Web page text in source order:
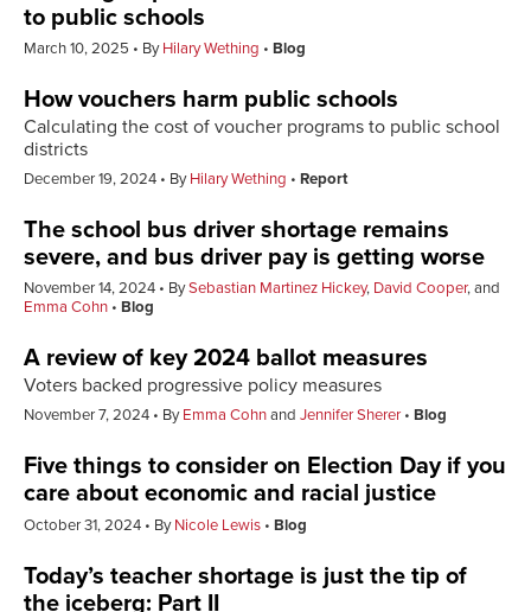
to public schools
March 10, 2025 ByHilary Wething Blog
How vouchers harm public schools
Calculating the cost of voucher programs to public school
districts
December 19, 2024 ByHilary Wething Report
The school bus driver shortage remains
severe, and bus driver pay is getting worse
November 14, 2024 BySebastian Martinez Hickey, David Cooper, and
Emma Cohn
Blog
A review of key 2024 ballot measures
Voters backed progressive policy measures
November 7, 2024 ByEmma Cohnand Jennifer Sherer Blog
Five things to consider on Election Day if you
care about economic and racial justice
October 31, 2024 ByNicole Lewis Blog
Today’s teacher shortage is just the tip of
the iceberg: Part II